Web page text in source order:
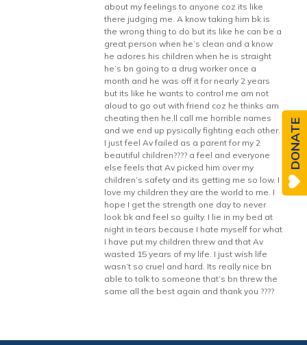
about my feelings to anyone coz its like
there judging me. A know taking him bk is
the wrong thing to do but its like he can be a
great person when he’s clean and a know
he adores his children when he is straight
he’s bn going to a drug worker once a
month and he was off it for nearly 2 years
but its like he wants to control me am not
aloud to go out with friend coz he thinks am
cheating then he,ll call me horrible names
and we end up pysically fighting each other.
I just feel Av failed as a parent for my 2
beautiful children???? a feel and everyone
else feels that Av picked him over my
children’s safety and its getting me so low. I
love my children they are the world to me. I
hope I get the strength one day to never
look bk and feel so guilty. I lie in my bed at
night in tears because I hate myself for what
I have put my children threw and that Av
wasted 15 years of my life. I just wish life
wasn’t so cruel and hard. Its really nice bn
able to talk to someone that’s bn threw the
same all the best again and thank you ????
DONATE